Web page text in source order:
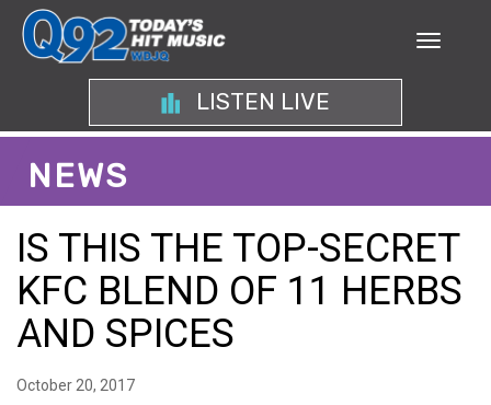
LISTEN LIVE
NEWS
IS THIS THE TOP-SECRET
KFC BLEND OF 11 HERBS
AND SPICES
October 20, 2017